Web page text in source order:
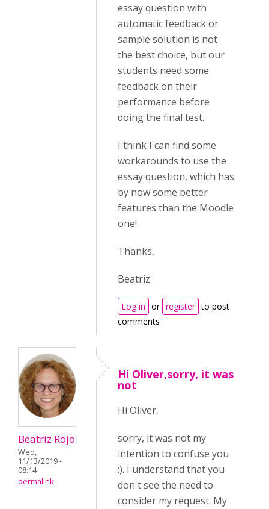
essay question with
automatic feedback or
sample solution is not
the best choice, but our
students need some
feedback on their
performance before
doing the final test.
I think I can find some
workarounds to use the
essay question, which has
by now some better
features than the Moodle
one!
Thanks,
Beatriz
Log in or register to post
comments
Beatriz Rojo
Wed,
11/13/2019 -
08:14
permalink
Hi Oliver,sorry, it was
not
Hi Oliver,
sorry, it was not my
intention to confuse you
:). I understand that you
don't see the need to
consider my request. My